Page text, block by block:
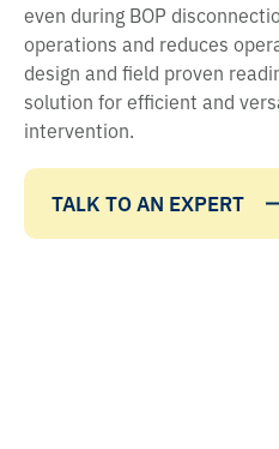
even during BOP
operations and reduces
design and field proven
solution for efficient and
intervention.
TALK TO AN EXPERT